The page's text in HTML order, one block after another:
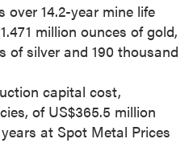
over 14.2-year mine life
million ounces of gold,
of silver and 190 thousand
capital cost,
of US$365.5 million
at Spot Metal Prices